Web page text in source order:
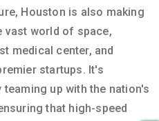
Houston is also making
vast world of space,
medical center, and
startups. It's
up with the nation's
that high-speed